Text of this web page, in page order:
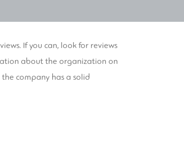
If you can, look for reviews
about the organization on
company has a solid